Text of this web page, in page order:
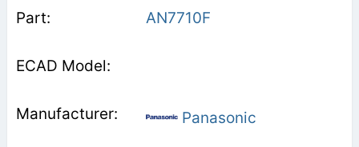
AN7710F
Panasonic